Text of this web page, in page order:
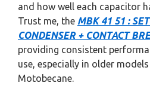
and how well each capacitor
Trust me, the MBK 41 51 :
CONDENSER + CONTACT
providing consistent
use, especially in older
Motobecane.